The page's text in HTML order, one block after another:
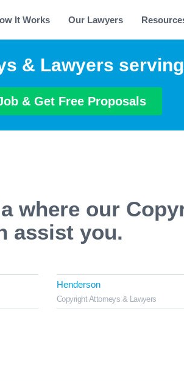
It Works Our Lawyers
& Lawyers
& Get Free Proposals
where our
assist you.
Henderson
Copyright Attorneys & Lawyers